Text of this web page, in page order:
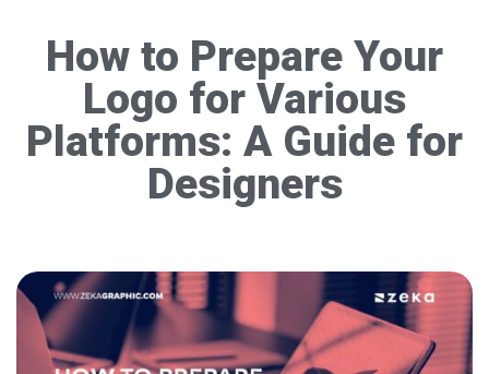
How to Prepare Your
Logo for Various
Platforms: A Guide for
Designers